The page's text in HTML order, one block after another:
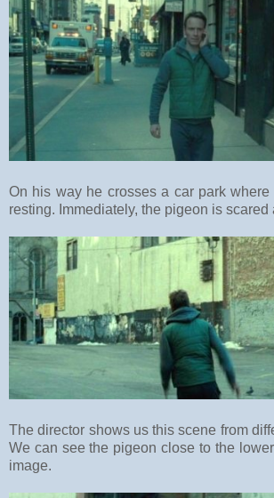
On his way he crosses a car park
resting. Immediately, the pigeon is scared
The director shows us this scene from
We can see the pigeon close to the
image.